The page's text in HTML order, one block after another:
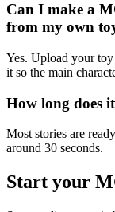
Can I make a
from my own
Yes. Upload your
it so the main
How long does
Most stories are
around 30 seconds.
Start your